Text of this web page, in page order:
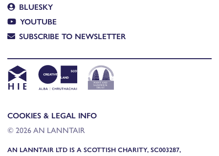
BLUESKY
YOUTUBE
SUBSCRIBE TO NEWSLETTER
COOKIES & LEGAL INFO
© 2026 AN LANNTAIR
AN LANNTAIR LTD IS A SCOTTISH CHARITY, SC003287,